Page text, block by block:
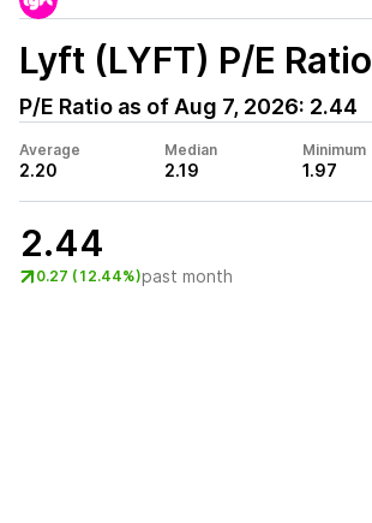
Lyft (LYFT) P/E Ratio
P/E Ratio as of Aug 7, 2026: 2.44
Average
2.20
Median
2.19
Minimum
1.97
2.44
0.27 (12.44%)past month